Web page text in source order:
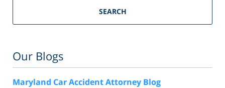
SEARCH
Our Blogs
Maryland Car Accident Attorney Blog